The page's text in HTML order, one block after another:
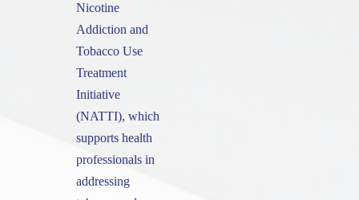
Nicotine
Addiction and
Tobacco Use
Treatment
Initiative
(NATTI), which
supports health
professionals in
addressing